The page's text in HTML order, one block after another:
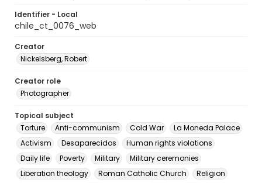
Identifier - Local
chile_ct_0076_web
Creator
Nickelsberg, Robert
Creator role
Photographer
Topical subject
Torture
Anti-communism Cold War
La Moneda Palace
Activism
Desaparecidos
Human rights violations
Daily life
Poverty Military
Military ceremonies
Liberation theology
Roman Catholic Church
Religion